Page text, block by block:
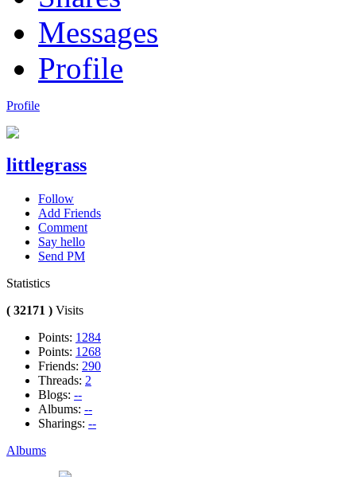
Messages
Profile
Profile
littlegrass
Follow
Add Friends
Comment
Say hello
Send PM
Statistics
( 32171 ) Visits
Points: 1284
Points: 1268
Friends: 290
Threads: 2
Blogs: --
Albums: --
Sharings: --
Albums